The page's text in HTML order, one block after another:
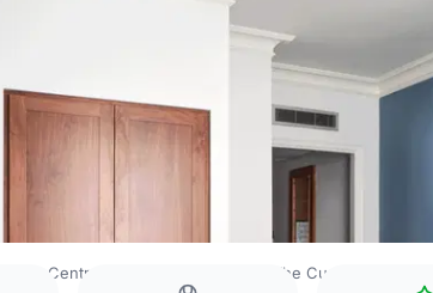
Central London The Cumberland Hotel